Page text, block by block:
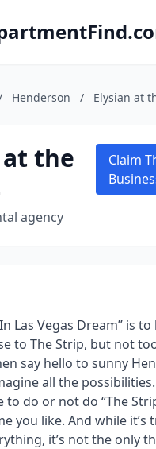
Henderson / Elysian at
at the
agency
Claim
Las Vegas Dream” is to
to The Strip, but not
say hello to sunny
all the
to do or not do “The
you like. And while it’s
it’s not the only